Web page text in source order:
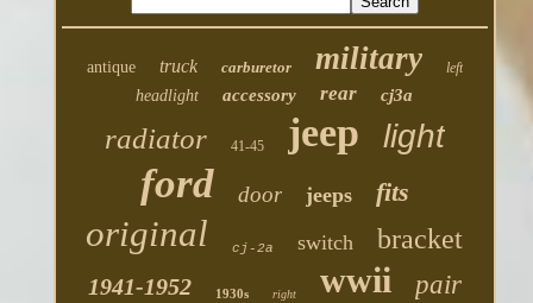
antique truck carburetor military left
headlight accessory rear cj3a
radiator 41-45 jeep light
ford door jeeps fits
original cj-2a switch bracket
1941-1952 1930s right wwii pair